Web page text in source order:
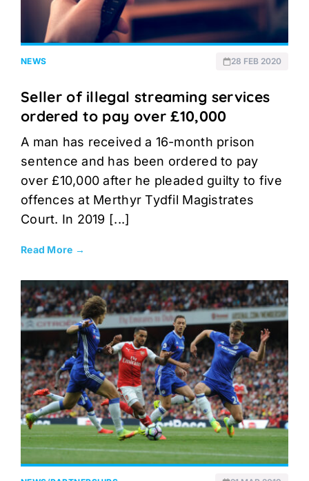
NEWS 28 FEB 2020
Seller of illegal streaming services
ordered to pay over £10,000
A man has received a 16-month prison
sentence and has been ordered to pay
over £10,000 after he pleaded guilty to five
offences at Merthyr Tydfil Magistrates
Court. In 2019 [...]
Read More →